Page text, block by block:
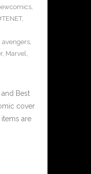
,
,
avengers,
, Marvel,
Best
cover
are